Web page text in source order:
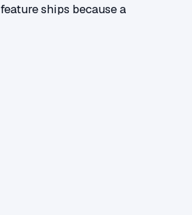
ships because a